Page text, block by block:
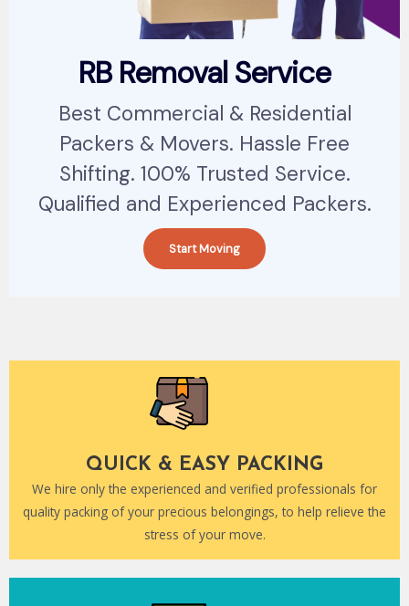
RB Removal Service
Best Commercial & Residential
Packers & Movers. Hassle Free
Shifting. 100% Trusted Service.
Qualified and Experienced Packers.
Start Moving
QUICK & EASY PACKING
We hire only the experienced and verified professionals for
quality packing of your precious belongings, to help relieve the
stress of your move.